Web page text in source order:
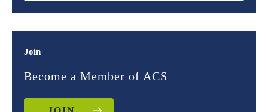
Join
Become a Member of ACS